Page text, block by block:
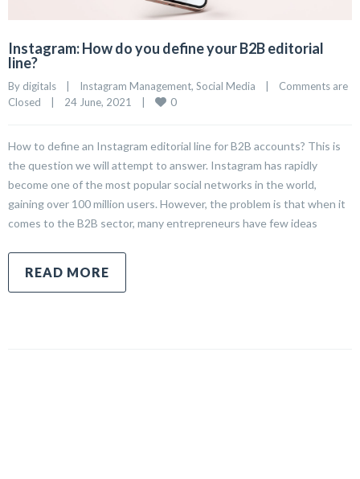
Instagram: How do you define your B2B editorial
line?
By digitals | Instagram Management, Social Media |
Comments are
Closed
| 24 June, 2021 | 0
How to define an Instagram editorial line for B2B accounts? This is
the question we will attempt to answer. Instagram has rapidly
become one of the most popular social networks in the world,
gaining over 100 million users. However, the problem is that when it
comes to the B2B sector, many entrepreneurs have few ideas
READ MORE